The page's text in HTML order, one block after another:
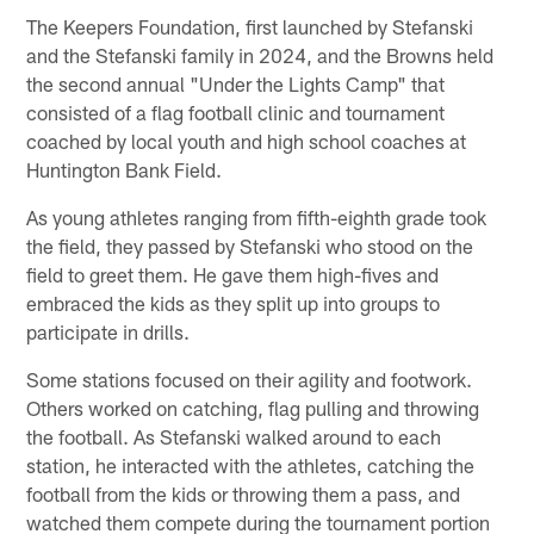
The Keepers Foundation, first launched by Stefanski
and the Stefanski family in 2024, and the Browns held
the second annual "Under the Lights Camp" that
consisted of a flag football clinic and tournament
coached by local youth and high school coaches at
Huntington Bank Field.
As young athletes ranging from fifth-eighth grade took
the field, they passed by Stefanski who stood on the
field to greet them. He gave them high-fives and
embraced the kids as they split up into groups to
participate in drills.
Some stations focused on their agility and footwork.
Others worked on catching, flag pulling and throwing
the football. As Stefanski walked around to each
station, he interacted with the athletes, catching the
football from the kids or throwing them a pass, and
watched them compete during the tournament portion